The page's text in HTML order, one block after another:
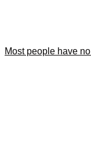
Most people have